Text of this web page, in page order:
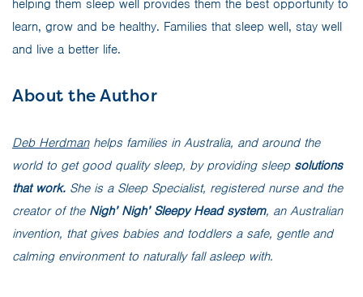
helping them sleep well provides them the best opportunity to
learn, grow and be healthy. Families that sleep well, stay well
and live a better life.
About the Author
Deb Herdmanhelps families in Australia, and around the
world to get good quality sleep, by providing sleep solutions
that work. She is a Sleep Specialist, registered nurse and the
creator of theNigh’ Nigh’ Sleepy Head system, an Australian
invention, that gives babies and toddlers a safe, gentle and
calming environment to naturally fall asleep with.